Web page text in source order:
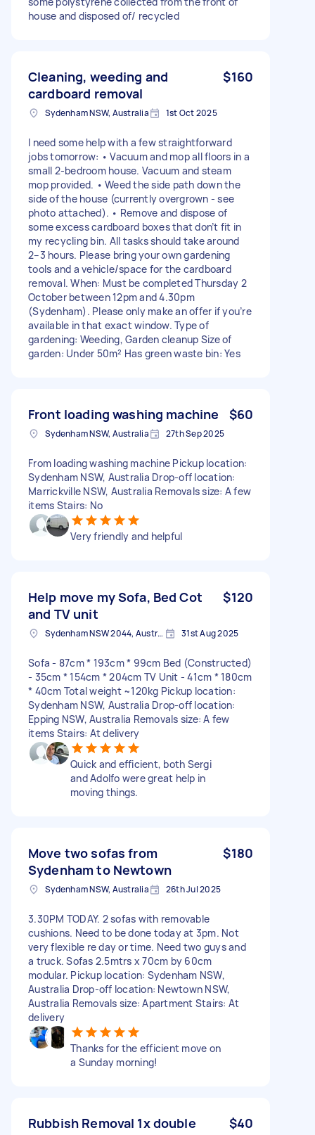
house and disposed of/ recycled
Cleaning, weeding and
cardboard removal
$160
Sydenham NSW, Australia 1st Oct 2025
I need some help with a few straightforward
jobs tomorrow: • Vacuum and mop all floors in a
small 2-bedroom house. Vacuum and steam
mop provided. • Weed the side path down the
side of the house (currently overgrown - see
photo attached). • Remove and dispose of
some excess cardboard boxes that don’t fit in
my recycling bin. All tasks should take around
2–3 hours. Please bring your own gardening
tools and a vehicle/space for the cardboard
removal. When: Must be completed Thursday 2
October between 12pm and 4.30pm
(Sydenham). Please only make an offer if you’re
available in that exact window. Type of
gardening: Weeding, Garden cleanup Size of
garden: Under 50m² Has green waste bin: Yes
Front loading washing machine $60
Sydenham NSW, Australia 27th Sep 2025
From loading washing machine Pickup location:
Sydenham NSW, Australia Drop-off location:
Marrickville NSW, Australia Removals size: A few
items Stairs: No
Very friendly and helpful
Help move my Sofa, Bed Cot
and TV unit
$120
Sydenham NSW 2044, Australia 31st Aug 2025
Sofa - 87cm * 193cm * 99cm Bed (Constructed)
- 35cm * 154cm * 204cm TV Unit - 41cm * 180cm
* 40cm Total weight ~120kg Pickup location:
Sydenham NSW, Australia Drop-off location:
Epping NSW, Australia Removals size: A few
items Stairs: At delivery
Quick and efficient, both Sergi
and Adolfo were great help in
moving things.
Move two sofas from
Sydenham to Newtown
$180
Sydenham NSW, Australia 26th Jul 2025
3.30PM TODAY. 2 sofas with removable
cushions. Need to be done today at 3pm. Not
very flexible re day or time. Need two guys and
a truck. Sofas 2.5mtrs x 70cm by 60cm
modular. Pickup location: Sydenham NSW,
Australia Drop-off location: Newtown NSW,
Australia Removals size: Apartment Stairs: At
delivery
Thanks for the efficient move on
a Sunday morning!
Rubbish Removal 1x double
$40